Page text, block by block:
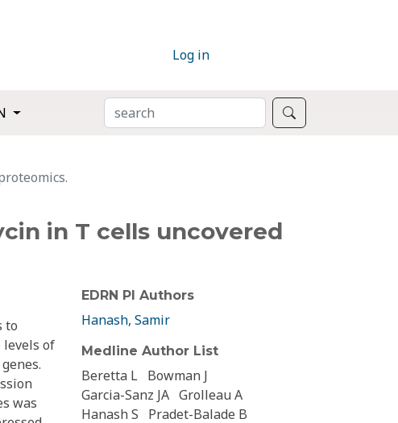
Log in
SEARCH
in T cells uncovered
to
levels of
was
EDRN PI Authors
Hanash, Samir
Medline Author List
Beretta L Bowman J
Garcia-Sanz JA Grolleau A
Hanash S
Pradet-Balade B